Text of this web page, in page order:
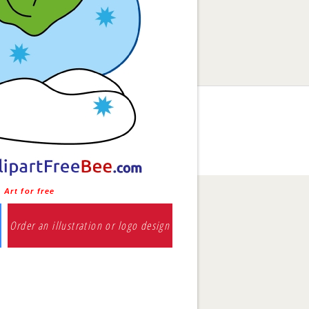
Art for free
Order an illustration or logo design